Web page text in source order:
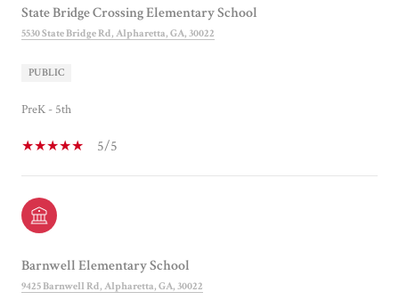
State Bridge Crossing Elementary School
5530 State Bridge Rd, Alpharetta, GA, 30022
PUBLIC
PreK - 5th
5/5
Barnwell Elementary School
9425 Barnwell Rd, Alpharetta, GA, 30022